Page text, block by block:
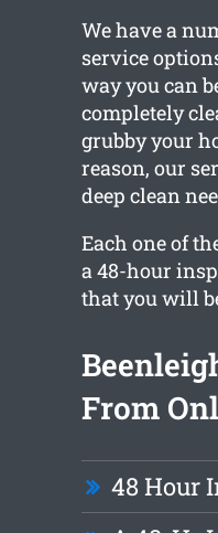
We have a
service
way you can
completely
grubby your
reason, our
deep clean
Each one of
a 48-hour
that you will
From
48 Hour